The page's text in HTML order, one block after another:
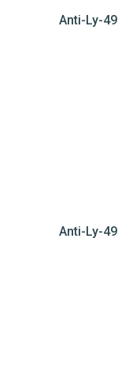
Anti-Ly-
Anti-Ly-